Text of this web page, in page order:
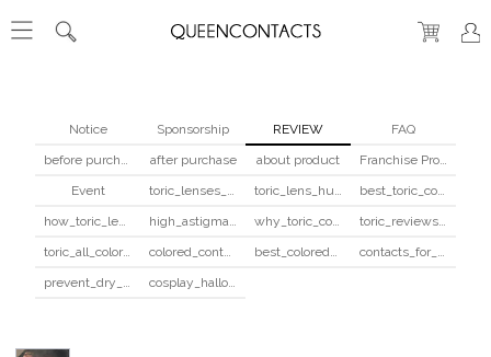
Notice Sponsorship REVIEW
FAQ
before purchase
after purchase about product
Franchise Program
Event
toric_lenses_safety toric_lens_hula_fix
best_toric_colored_contacts
how_toric_lenses_work
high_astigmatism_colored_contacts_guide why_toric_contacts_cost_more
toric_reviews_before_after
toric_all_colors_review
colored_contacts_beginners_guide best_colored_contacts_for_dark_brown_eyes
contacts_for_skin_tone_hair_color
prevent_dry_contacts
cosplay_halloween_contacts_guide